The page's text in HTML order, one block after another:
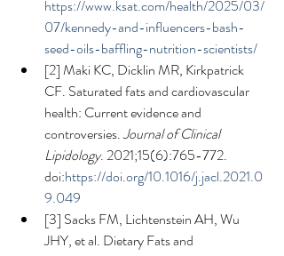
https://www.ksat.com/health/2025/03/
07/kennedy-and-influencers-bash-
seed-oils-baffling-nutrition-scientists/
[2] Maki KC, Dicklin MR, Kirkpatrick
CF. Saturated fats and cardiovascular
health: Current evidence and
controversies. Journal of Clinical
Lipidology. 2021;15(6):765-772.
doi:https://doi.org/10.1016/j.jacl.2021.0
9.049
[3] Sacks FM, Lichtenstein AH, Wu
JHY, et al. Dietary Fats and